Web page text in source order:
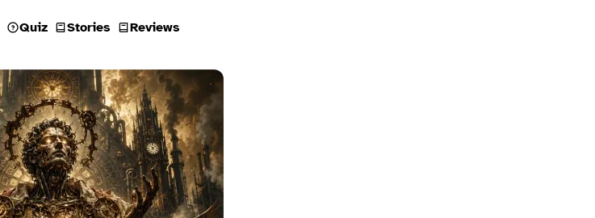
Quiz Stories Reviews